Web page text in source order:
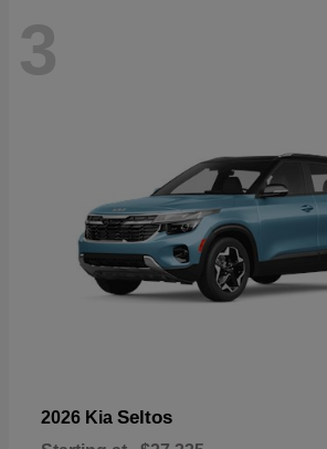
3
2026 Kia Seltos